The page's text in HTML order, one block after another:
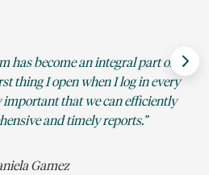
has become an integral part of
thing I open when I log in every
important that we can efficiently
and timely reports.
Gamez